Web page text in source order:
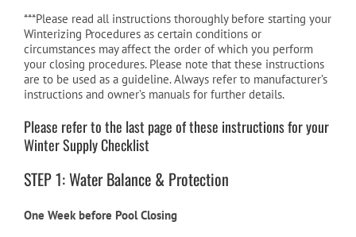
***Please read all instructions thoroughly before starting your
Winterizing Procedures as certain conditions or
circumstances may affect the order of which you perform
your closing procedures. Please note that these instructions
are to be used as a guideline. Always refer to manufacturer’s
instructions and owner’s manuals for further details.
Please refer to the last page of these instructions for your
Winter Supply Checklist
STEP 1: Water Balance & Protection
One Week before Pool Closing